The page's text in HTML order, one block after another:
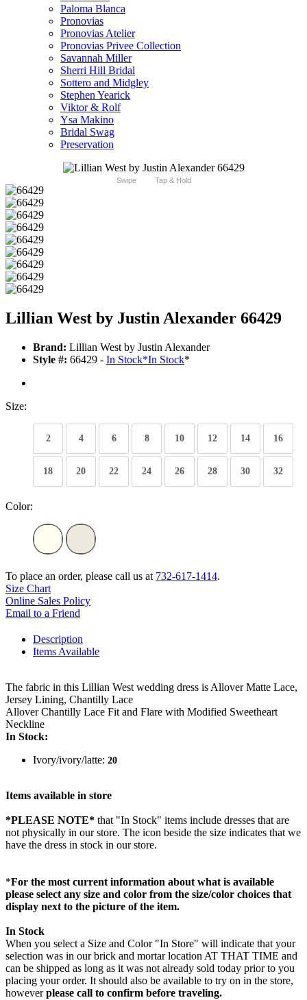
Paloma Blanca
Pronovias
Pronovias Atelier
Pronovias Privee Collection
Savannah Miller
Sherri Hill Bridal
Sottero and Midgley
Stephen Yearick
Viktor & Rolf
Ysa Makino
Bridal Swag
Preservation
Swipe Tap & Hold
Lillian West by Justin Alexander 66429
Brand: Lillian West by Justin Alexander
Style #: 66429 - In Stock*In Stock*
Size:
2 4 6 8 10 12 14 16
18 20 22 24 26 28 30 32
Color:
To place an order, please call us at 732-617-1414.
Size Chart
Online Sales Policy
Email to a Friend
Description
Items Available
The fabric in this Lillian West wedding dress is Allover Matte Lace,
Jersey Lining, Chantilly Lace
Allover Chantilly Lace Fit and Flare with Modified Sweetheart
Neckline
In Stock:
Ivory/ivory/latte: 20
Items available in store
*PLEASE NOTE* that "In Stock" items include dresses that are
not physically in our store. The icon beside the size indicates that we
have the dress in stock in our store.
*For the most current information about what is available
please select any size and color from the size/color choices that
display next to the picture of the item.
In Stock
When you select a Size and Color "In Store" will indicate that your
selection was in our brick and mortar location AT THAT TIME and
can be shipped as long as it was not already sold today prior to you
placing your order. It should also be available to try on in the store,
howeverplease call to confirm before traveling.